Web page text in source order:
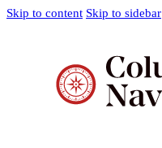
Skip to content Skip to sidebar